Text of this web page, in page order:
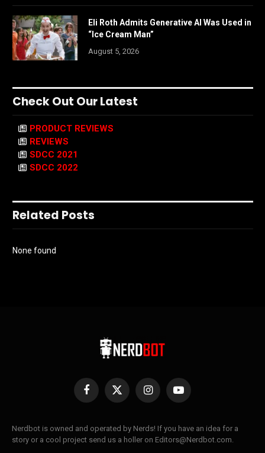
Eli Roth Admits Generative AI Was Used in
“Ice Cream Man”
August 5, 2026
Check Out Our Latest
PRODUCT REVIEWS
REVIEWS
SDCC 2021
SDCC 2022
Related Posts
None found
Facebook
X
InstagramYouTube
Nerdbot is owned and operated by Nerds! If you have an idea for a
story or a cool project send us a holler on Editors@Nerdbot.com.